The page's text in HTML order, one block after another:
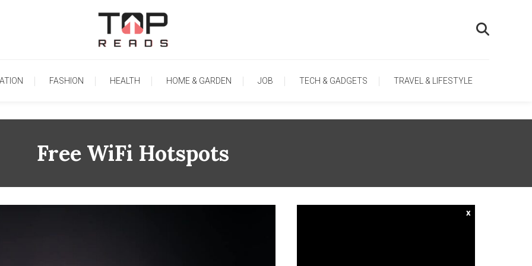
FASHION HEALTH HOME & GARDEN JOB TECH & GADGETS TRAVEL & LIFESTYLE
Free WiFi Hotspots
x